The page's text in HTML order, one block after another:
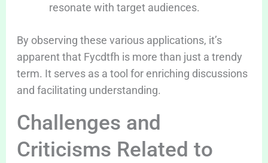
resonate with target audiences.
By observing these various applications, it’s
apparent that Fycdtfh is more than just a trendy
term. It serves as a tool for enriching discussions
and facilitating understanding.
Challenges and
Criticisms Related to